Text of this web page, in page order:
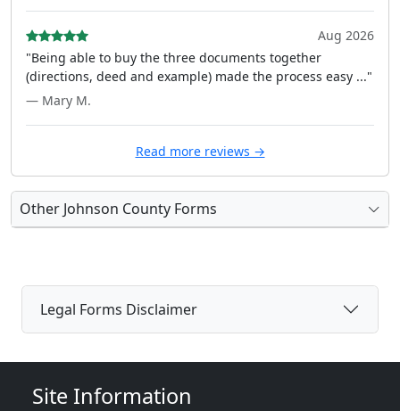
Aug 2026
"Being able to buy the three documents together
(directions, deed and example) made the process easy ..."
— Mary M.
Read more reviews →
Other Johnson County Forms
Legal Forms Disclaimer
Site Information